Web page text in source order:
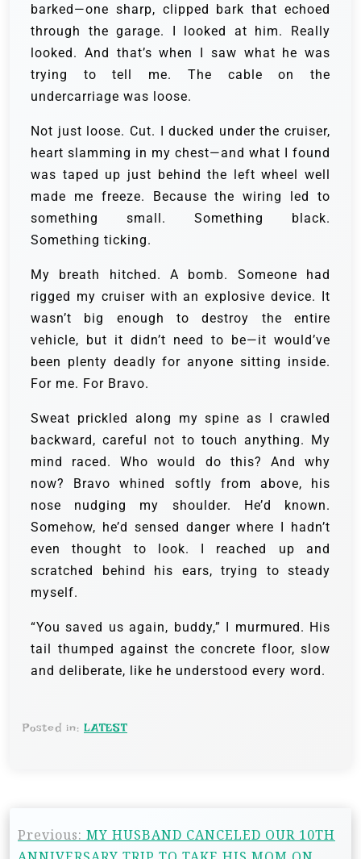
barked—one sharp, clipped bark that echoed
through the garage. I looked at him. Really
looked. And that’s when I saw what he was
trying to tell me. The cable on the
undercarriage was loose.
Not just loose. Cut. I ducked under the cruiser,
heart slamming in my chest—and what I found
was taped up just behind the left wheel well
made me freeze. Because the wiring led to
something small. Something black.
Something ticking.
My breath hitched. A bomb. Someone had
rigged my cruiser with an explosive device. It
wasn’t big enough to destroy the entire
vehicle, but it didn’t need to be—it would’ve
been plenty deadly for anyone sitting inside.
For me. For Bravo.
Sweat prickled along my spine as I crawled
backward, careful not to touch anything. My
mind raced. Who would do this? And why
now? Bravo whined softly from above, his
nose nudging my shoulder. He’d known.
Somehow, he’d sensed danger where I hadn’t
even thought to look. I reached up and
scratched behind his ears, trying to steady
myself.
“You saved us again, buddy,” I murmured. His
tail thumped against the concrete floor, slow
and deliberate, like he understood every word.
Posted in: LATEST
Previous: MY HUSBAND CANCELED OUR 10TH